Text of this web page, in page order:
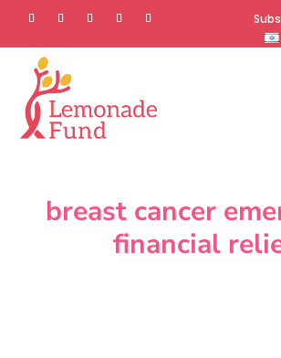
breast cancer
financial